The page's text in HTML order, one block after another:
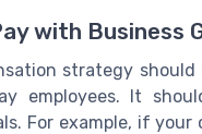
with Business
strategy
employees. It
For example, if